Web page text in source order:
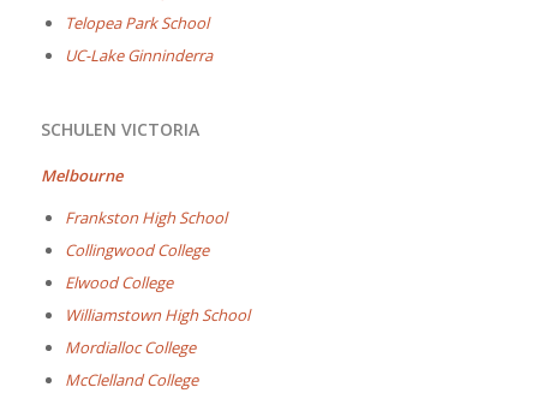
Telopea Park School
UC-Lake Ginninderra
SCHULEN VICTORIA
Melbourne
Frankston High School
Collingwood College
Elwood College
Williamstown High School
Mordialloc College
McClelland College